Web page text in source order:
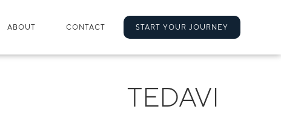
ABOUT CONTACT START YOUR JOURNEY
TEDAVI